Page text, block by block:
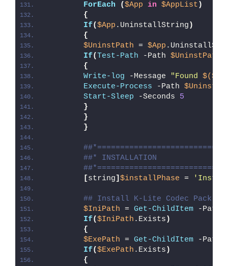
ForEach
($App in $AppList )
{
If($App .UninstallString )
{
$UninstPath = $App
If( Test-Path -Path $UninstPath
{
Write-log -Message "Found
Execute-Process -Path
Start-Sleep -Seconds 5
}
}
}
##* INSTALLATION
[string] $installPhase =
## Install K-Lite Codec Pack
$IniPath = Get-ChildItem -Path
If($IniPath .Exists )
{
$ExePath = Get-ChildItem -Path
If($ExePath .Exists )
{